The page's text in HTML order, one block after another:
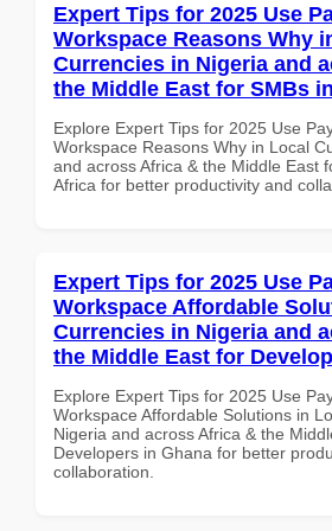
Expert Tips for 2025 Use
Workspace Reasons Why
Currencies in Nigeria and
the Middle East for SMBs
Explore Expert Tips for 2025 Use
Workspace Reasons Why in Local
and across Africa & the Middle East
Africa for better productivity and
Expert Tips for 2025 Use
Workspace Affordable
Currencies in Nigeria and
the Middle East for
Explore Expert Tips for 2025 Use
Workspace Affordable Solutions in
Nigeria and across Africa & the
Developers in Ghana for better
collaboration.